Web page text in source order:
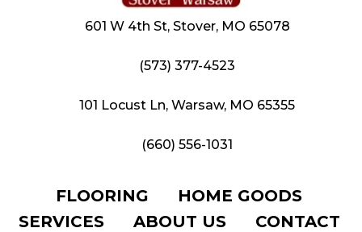
601 W 4th St, Stover, MO 65078
(573) 377-4523
101 Locust Ln, Warsaw, MO 65355
(660) 556-1031
FLOORING
HOME GOODS
SERVICES
ABOUT US CONTACT